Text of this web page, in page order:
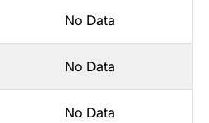
No Data
No Data
No Data